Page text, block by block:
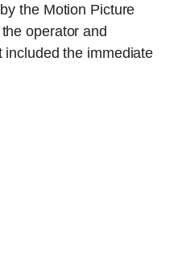
the Motion Picture
operator and
the immediate